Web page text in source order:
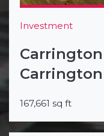
Investment
167,661 sq ft
Carrington